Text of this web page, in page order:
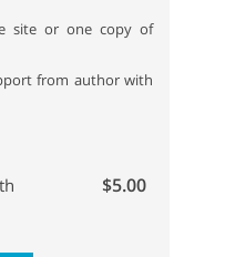
site or one copy of
from author with
$5.00